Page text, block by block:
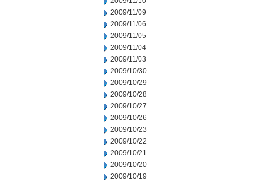
2009/11/09
2009/11/06
2009/11/05
2009/11/04
2009/11/03
2009/10/30
2009/10/29
2009/10/28
2009/10/27
2009/10/26
2009/10/23
2009/10/22
2009/10/21
2009/10/20
2009/10/19